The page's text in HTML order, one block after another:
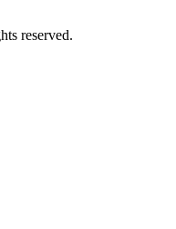
reserved.